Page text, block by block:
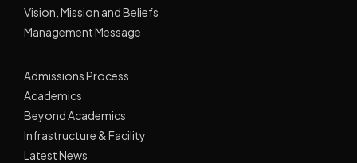
Vision, Mission and Beliefs
Management Message
Admissions Process
Academics
Beyond Academics
Infrastructure & Facility
Latest News